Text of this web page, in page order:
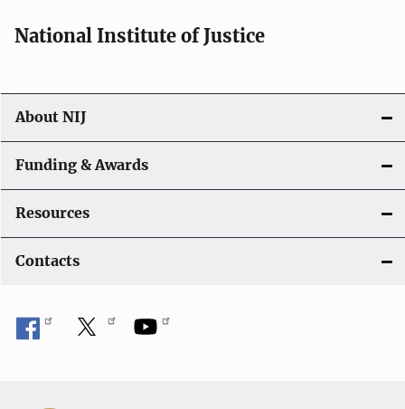
National Institute of Justice
About NIJ
Funding & Awards
Resources
Contacts